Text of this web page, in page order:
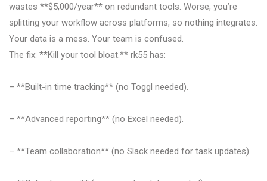
wastes **$5,000/year** on redundant tools. Worse, you’re
splitting your workflow across platforms, so nothing integrates.
Your data is a mess. Your team is confused.
The fix: **Kill your tool bloat.** rk55 has:
– **Built-in time tracking** (no Toggl needed).
– **Advanced reporting** (no Excel needed).
– **Team collaboration** (no Slack needed for task updates).